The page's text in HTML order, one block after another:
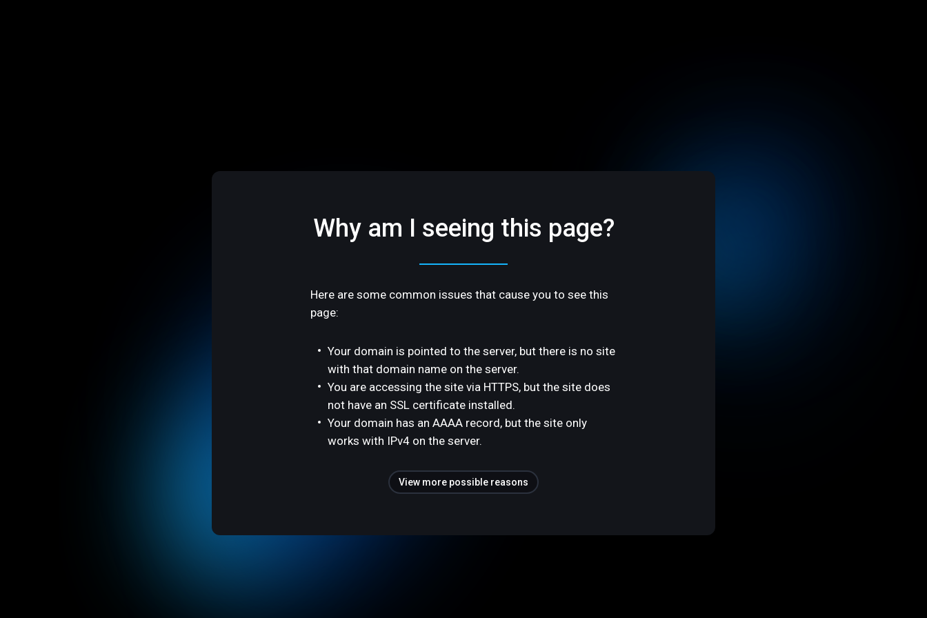
Why am I seeing this page?
Here are some common issues that cause you to see this
page:
Your domain is pointed to the server, but there is no site
with that domain name on the server.
You are accessing the site via HTTPS, but the site does
not have an SSL certificate installed.
Your domain has an AAAA record, but the site only
works with IPv4 on the server.
View more possible reasons